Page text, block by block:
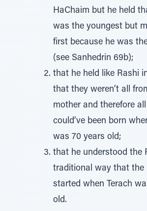
HaChaim but he held
was the youngest but
first because he was
(see Sanhedrin 69b);
that he held like Rashi
that they weren’t all
mother and therefore
could’ve been born
was 70 years old;
that he understood the
traditional way that the
started when Terach
old.